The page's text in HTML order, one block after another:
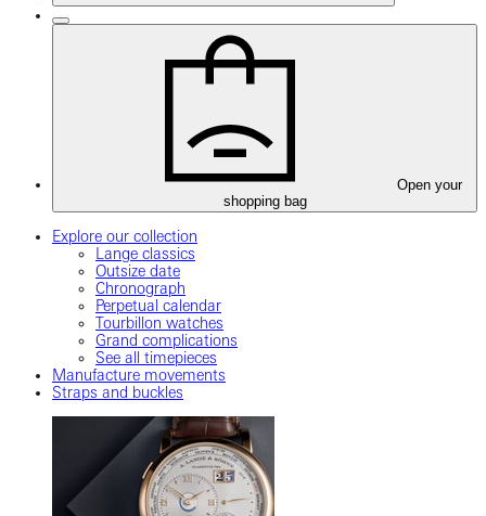
Open your
shopping bag
Explore our collection
Lange classics
Outsize date
Chronograph
Perpetual calendar
Tourbillon watches
Grand complications
See all timepieces
Manufacture movements
Straps and buckles